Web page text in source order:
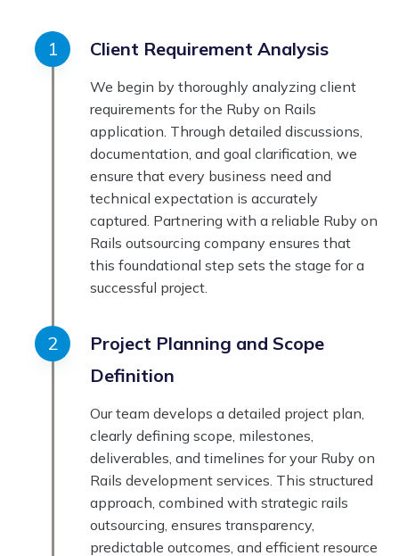
Client Requirement Analysis
We begin by thoroughly analyzing client
requirements for the Ruby on Rails
application. Through detailed discussions,
documentation, and goal clarification, we
ensure that every business need and
technical expectation is accurately
captured. Partnering with a reliable Ruby on
Rails outsourcing company ensures that
this foundational step sets the stage for a
successful project.
Project Planning and Scope
Definition
Our team develops a detailed project plan,
clearly defining scope, milestones,
deliverables, and timelines for your Ruby on
Rails development services. This structured
approach, combined with strategic rails
outsourcing, ensures transparency,
predictable outcomes, and efficient resource